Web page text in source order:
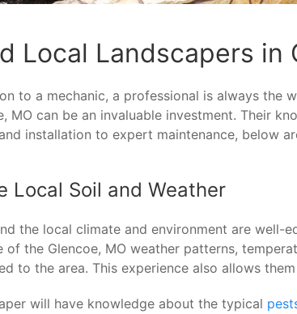
Local Landscapers in
to a mechanic, a professional is always
MO can be an invaluable investment. Their
installation to expert maintenance, below
Local Soil and Weather
the local climate and environment are
of the Glencoe, MO weather patterns,
to the area. This experience also allows
will have knowledge about the typical